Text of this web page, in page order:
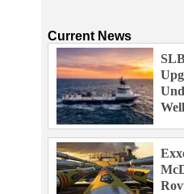
Current News